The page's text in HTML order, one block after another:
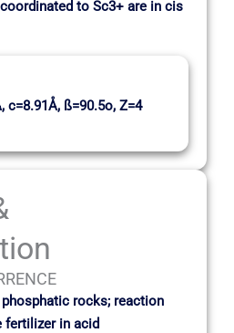
to Sc3+ are in cis
c=8.91Å, ß=90.5o, Z=4
rocks; reaction
fertilizer in acid